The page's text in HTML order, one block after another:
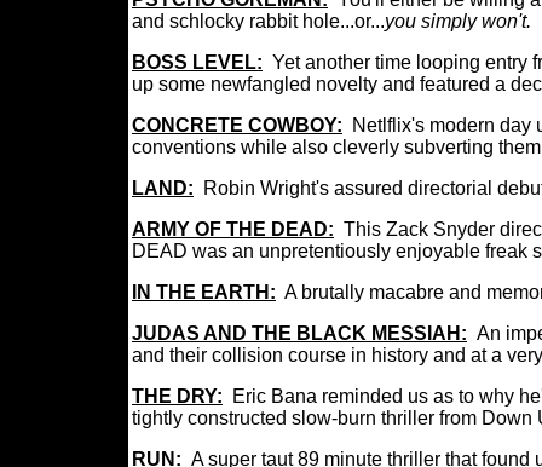
and schlocky rabbit hole...or...you simply won't.
BOSS LEVEL: Yet another time looping entry
up some newfangled novelty and featured a
CONCRETE COWBOY:
Netlflix's modern day
conventions while also cleverly subverting
LAND:
Robin Wright's assured directorial
ARMY OF THE DEAD: This Zack Snyder
DEAD was an unpretentiously enjoyable freak
IN THE EARTH: A brutally macabre and
JUDAS AND THE BLACK MESSIAH: An
and their collision course in history and at a
THE DRY:
Eric Bana reminded us as to why
tightly constructed slow-burn thriller from Down
RUN: A super taut 89 minute thriller that